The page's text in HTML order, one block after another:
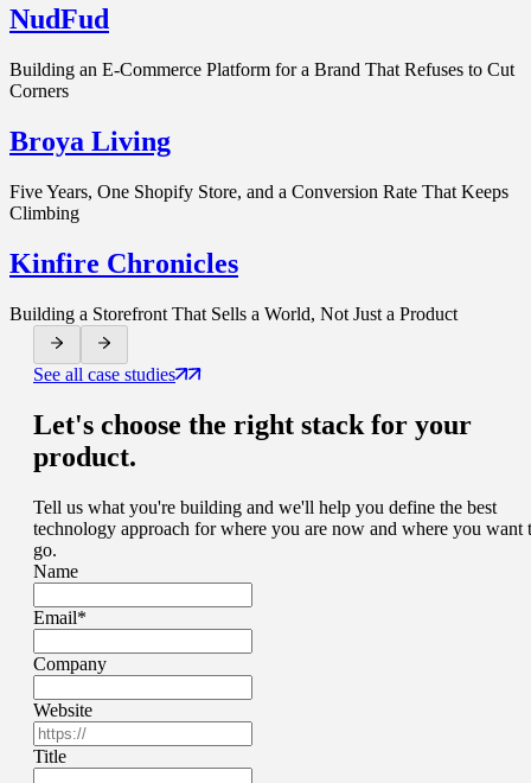
NudFud
Building an E-Commerce Platform for a Brand That Refuses to Cut
Corners
Broya Living
Five Years, One Shopify Store, and a Conversion Rate That Keeps
Climbing
Kinfire Chronicles
Building a Storefront That Sells a World, Not Just a Product
See all case studies
Let's choose the right stack for your
product.
Tell us what you're building and we'll help you define the best
technology approach for where you are now and where you want
go.
Name
Email*
Company
Website
Title